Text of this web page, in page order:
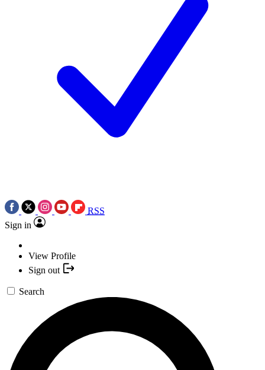
RSS
Sign in
View Profile
Sign out
Search